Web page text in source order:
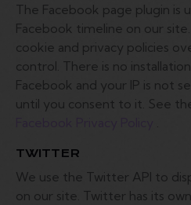
The Facebook page plugin is
Facebook timeline on our
cookie and privacy policies
control. There is no
Facebook and your IP is not
until you consent to it. See
.
TWITTER
We use the Twitter API to
on our site. Twitter has its